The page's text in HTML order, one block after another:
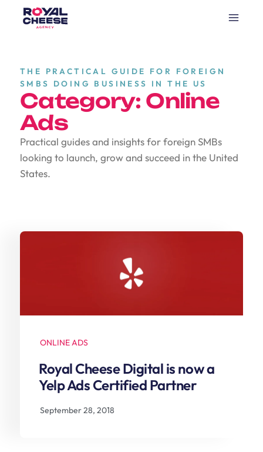
THE PRACTICAL GUIDE FOR FOREIGN
SMBS DOING BUSINESS IN THE US
Category: Online
Ads
Practical guides and insights for foreign SMBs
looking to launch, grow and succeed in the United
States.
ONLINE ADS
Royal Cheese Digital is now a
Yelp Ads Certified Partner
September 28, 2018